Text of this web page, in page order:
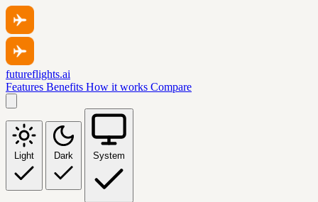
futureflights.ai
Features Benefits How it works Compare
Light Dark System